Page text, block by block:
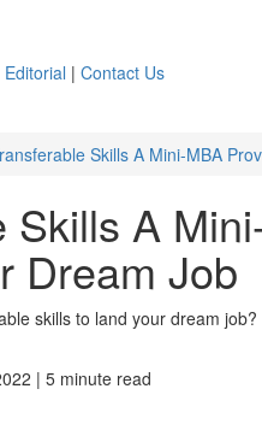
Editorial | Contact Us
Skills A Mini-MBA
Skills A
Dream Job
skills to land your dream job?
| 5 minute read